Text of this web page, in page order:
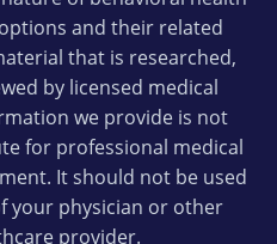
and their related
that is researched,
by licensed medical
we provide is not
for professional medical
It should not be used
your physician or other
provider.